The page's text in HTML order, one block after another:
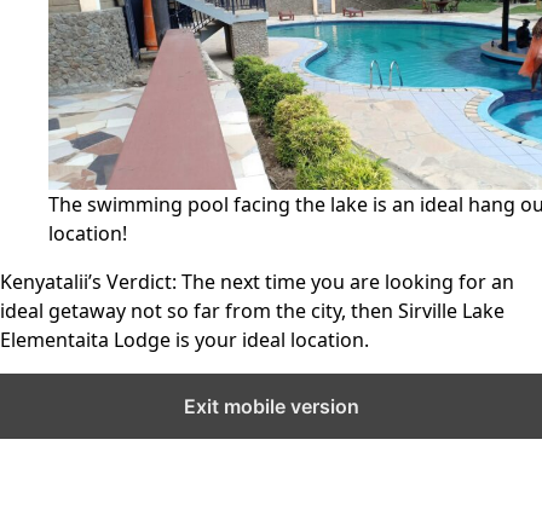
The swimming pool facing the lake is an ideal hang
location!
Kenyatalii’s Verdict: The next time you are looking for an
ideal getaway not so far from the city, then Sirville Lake
Elementaita Lodge is your ideal location.
Exit mobile version